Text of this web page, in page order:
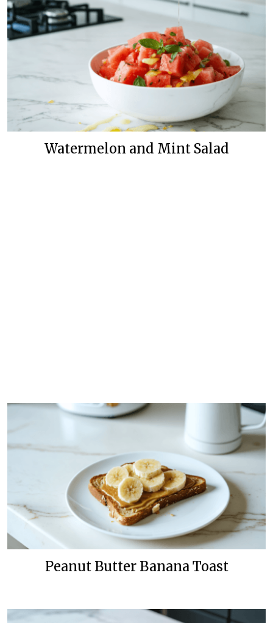
Watermelon and Mint Salad
Peanut Butter Banana Toast